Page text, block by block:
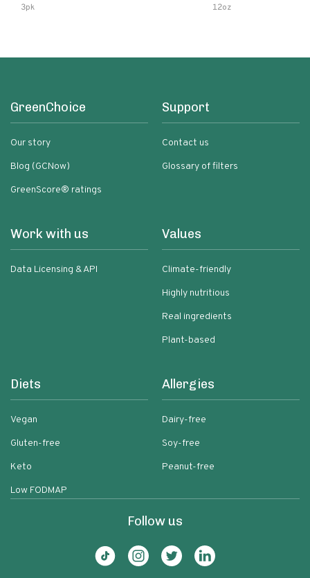
Lemon & Garlic Peri-Peri Bird’s Eye
3pk 12oz
GreenChoice
Our story
Blog (GCNow)
GreenScore® ratings
Support
Contact us
Glossary of filters
Work with us
Data Licensing & API
Values
Climate-friendly
Highly nutritious
Real ingredients
Plant-based
Diets
Vegan
Gluten-free
Keto
Low FODMAP
Allergies
Dairy-free
Soy-free
Peanut-free
Follow us